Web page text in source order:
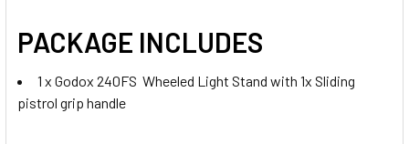
PACKAGE INCLUDES
1 x Godox 240FS Wheeled Light Stand with 1x Sliding
pistrol grip handle